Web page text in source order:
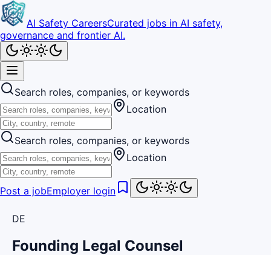
AI Safety CareersCurated jobs in AI safety,
governance and frontier AI.
Search roles, companies, or keywords
Location
Search roles, companies, or keywords
Location
Post a jobEmployer login
DE
Founding Legal Counsel